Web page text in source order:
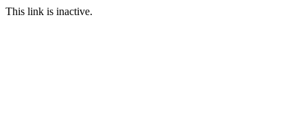
This link is inactive.